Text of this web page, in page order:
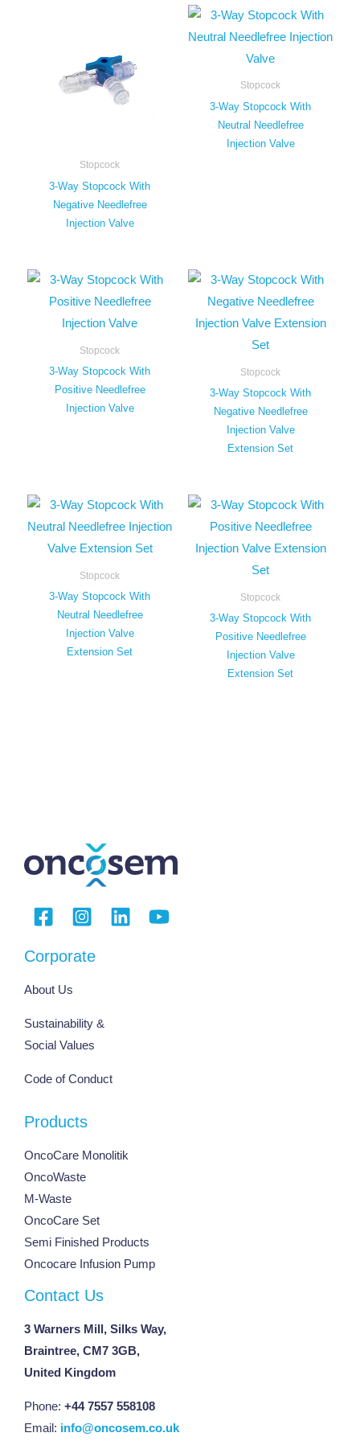
Stopcock
3-Way Stopcock With
Negative Needlefree
Injection Valve
Stopcock
3-Way Stopcock With
Neutral Needlefree
Injection Valve
Stopcock
3-Way Stopcock With
Positive Needlefree
Injection Valve
Stopcock
3-Way Stopcock With
Negative Needlefree
Injection Valve
Extension Set
Stopcock
3-Way Stopcock With
Neutral Needlefree
Injection Valve
Extension Set
Stopcock
3-Way Stopcock With
Positive Needlefree
Injection Valve
Extension Set
Corporate
About Us
Sustainability &
Social Values
Code of Conduct
Products
OncoCare Monolitik
OncoWaste
M-Waste
OncoCare Set
Semi Finished Products
Oncocare Infusion Pump
Contact Us
3 Warners Mill, Silks Way,
Braintree, CM7 3GB,
United Kingdom
Phone: +44 7557 558108
Email: info@oncosem.co.uk